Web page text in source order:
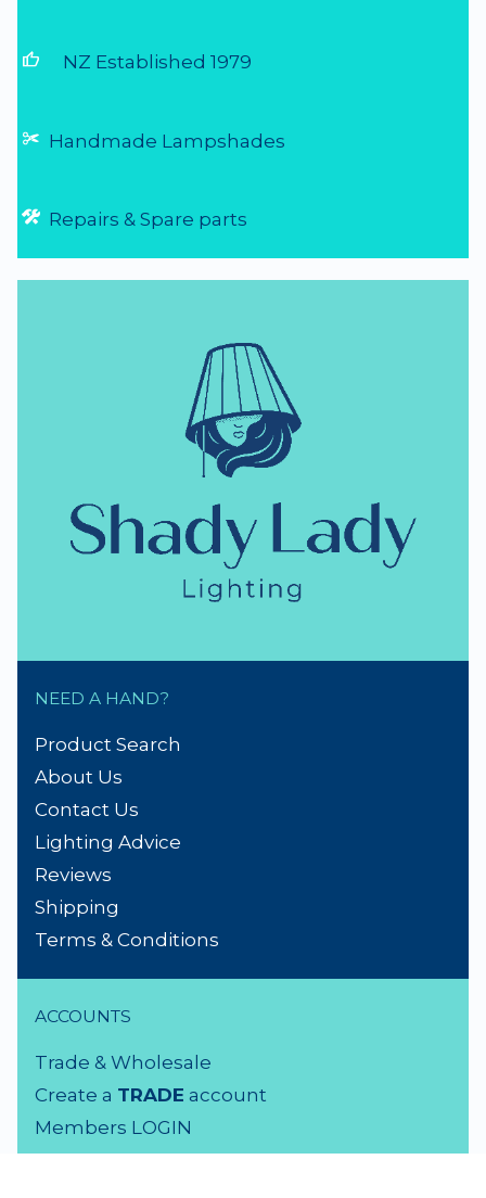
thumb_up NZ Established 1979
Handmade Lampshades
Repairs & Spare parts
NEED A HAND?
Product Search
About Us
Contact Us
Lighting Advice
Reviews
Shipping
Terms & Conditions
ACCOUNTS
Trade & Wholesale
Create a TRADE account
Members LOGIN